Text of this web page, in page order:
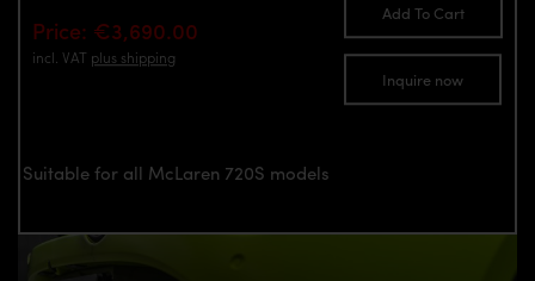
Price: €3,690.00
incl. VAT plus shipping
Add To Cart
Inquire now
Suitable for all McLaren 720S models